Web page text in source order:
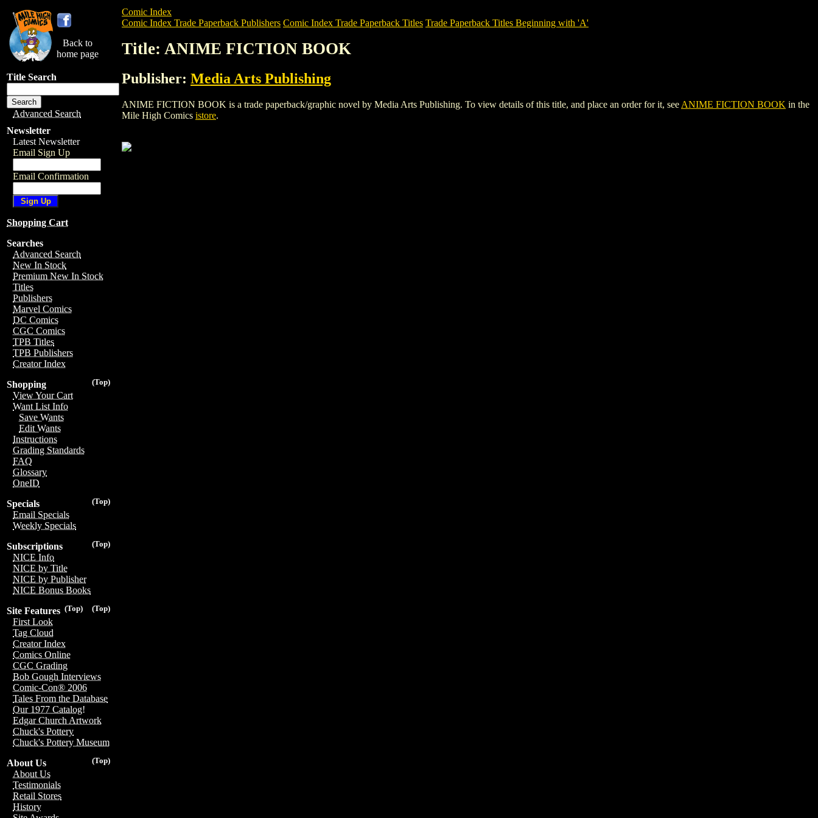
Back to
home page
Title Search
Advanced Search
Newsletter
Latest Newsletter
Email Sign Up
Email Confirmation
Shopping Cart
Searches
Advanced Search
New In Stock
Premium New In Stock
Titles
Publishers
Marvel Comics
DC Comics
CGC Comics
TPB Titles
TPB Publishers
Creator Index
(Top)
Shopping
View Your Cart
Want List Info
Save Wants
Edit Wants
Instructions
Grading Standards
FAQ
Glossary
OneID
(Top)
Specials
Email Specials
Weekly Specials
(Top)
Subscriptions
NICE Info
NICE by Title
NICE by Publisher
NICE Bonus Books
(Top)
(Top)
Site Features
First Look
Tag Cloud
Creator Index
Comics Online
CGC Grading
Bob Gough Interviews
Comic-Con® 2006
Tales From the Database
Our 1977 Catalog!
Edgar Church Artwork
Chuck's Pottery
Chuck's Pottery Museum
(Top)
About Us
About Us
Testimonials
Retail Stores
History
Comic Index
Comic Index Trade Paperback Publishers Comic Index Trade Paperback Titles Trade Paperback Titles Beginning with 'A'
Title: ANIME FICTION BOOK
Publisher: Media Arts Publishing
ANIME FICTION BOOK is a trade paperback/graphic novel by Media Arts Publishing. To view details of this title, and place an order for it, see ANIME FICTION BOOK in the
Mile High Comics istore.